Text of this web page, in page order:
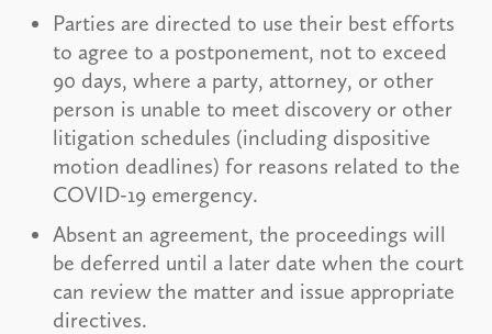
Parties are directed to use their best efforts
to agree to a postponement, not to exceed
90 days, where a party, attorney, or other
person is unable to meet discovery or other
litigation schedules (including dispositive
motion deadlines) for reasons related to the
COVID-19 emergency.
Absent an agreement, the proceedings will
be deferred until a later date when the court
can review the matter and issue appropriate
directives.